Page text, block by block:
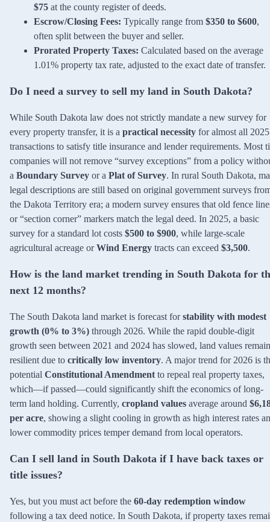
$75 at the county register of deeds.
Escrow/Closing Fees: Typically range from $350 to $600,
often split between the buyer and seller.
Prorated Property Taxes: Calculated based on the average
1.01% property tax rate, adjusted to the exact date of transfer.
Do I need a survey to sell my land in South Dakota?
While South Dakota law does not strictly mandate a new survey for
every property transfer, it is a practical necessity for almost all 2025
transactions to satisfy title insurance and lender requirements. Most
companies will not remove “survey exceptions” from a policy
a Boundary Survey or a Plat of Survey. In rural South Dakota,
legal descriptions are still based on original government surveys
the Dakota Territory era; a modern survey ensures that old fence
or “section corner” markers match the legal deed. In 2025, a basic
survey for a standard lot costs $500 to $900, while large-scale
agricultural acreage orWind Energy tracts can exceed $3,500.
How is the land market trending in South Dakota for
next 12 months?
The South Dakota land market is forecast forstability with modest
growth (0% to 3%) through 2026. While the rapid double-digit
growth seen between 2021 and 2024 has slowed, land values remain
resilient due to critically low inventory. A major trend for 2026 is
potential Constitutional Amendment to repeal real property taxes,
which—if passed—could significantly shift the economics of long-
term land holding. Currently, cropland values average around
per acre, showing a slight cooling in growth as high interest rates
lower commodity prices temper demand from local operators.
Can I sell land in South Dakota if I have back taxes or
title issues?
Yes, but you must act before the 60-day redemption window
following a tax deed notice. In South Dakota, if property taxes